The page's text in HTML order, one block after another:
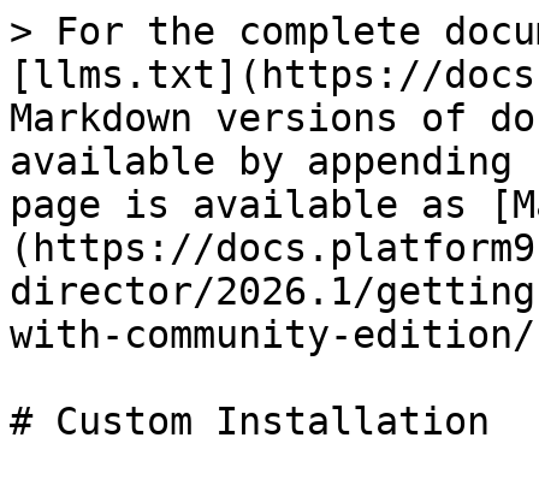
> For the complete
[llms.txt](https://
Markdown versions of
available by
page is available as
(https://
director/2026.1/
with-community-
# Custom Installation